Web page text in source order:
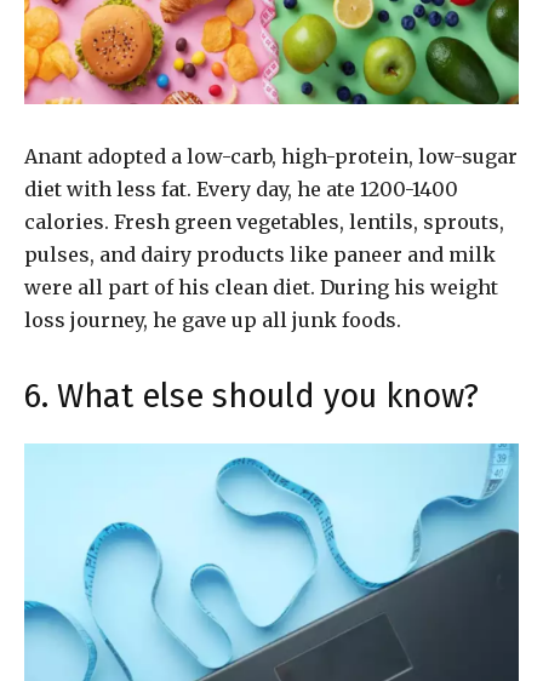
Anant adopted a low-carb, high-protein, low-sugar
diet with less fat. Every day, he ate 1200-1400
calories. Fresh green vegetables, lentils, sprouts,
pulses, and dairy products like paneer and milk
were all part of his clean diet. During his weight
loss journey, he gave up all junk foods.
6. What else should you know?